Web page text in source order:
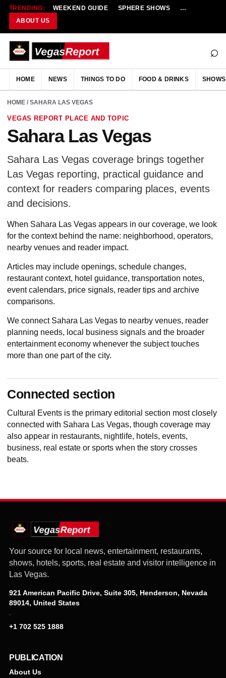
TRENDING: WEEKEND GUIDE SPHERE SHOWS
NEW
ABOUT US
⌕
HOME NEWS THINGS TO DO FOOD & DRINKS SHOWS
HOME / SAHARA LAS VEGAS
VEGAS REPORT PLACE AND TOPIC
Sahara Las Vegas
Sahara Las Vegas coverage brings together
Las Vegas reporting, practical guidance and
context for readers comparing places, events
and decisions.
When Sahara Las Vegas appears in our coverage, we look
for the context behind the name: neighborhood, operators,
nearby venues and reader impact.
Articles may include openings, schedule changes,
restaurant context, hotel guidance, transportation notes,
event calendars, price signals, reader tips and archive
comparisons.
We connect Sahara Las Vegas to nearby venues, reader
planning needs, local business signals and the broader
entertainment economy whenever the subject touches
more than one part of the city.
Connected section
Cultural Events is the primary editorial section most closely
connected with Sahara Las Vegas, though coverage may
also appear in restaurants, nightlife, hotels, events,
business, real estate or sports when the story crosses
beats.
Your source for local news, entertainment, restaurants,
shows, hotels, sports, real estate and visitor intelligence in
Las Vegas.
921 American Pacific Drive, Suite 305, Henderson, Nevada
89014, United States
·
+1 702 525 1888
PUBLICATION
About Us